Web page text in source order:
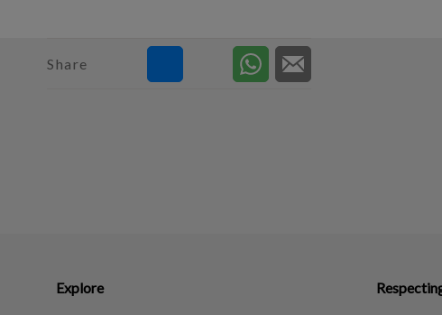
Share
Explore